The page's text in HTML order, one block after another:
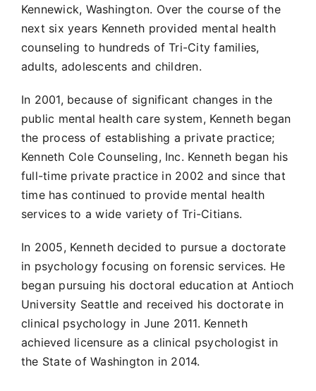
Kennewick, Washington. Over the course of the
next six years Kenneth provided mental health
counseling to hundreds of Tri-City families,
adults, adolescents and children.
In 2001, because of significant changes in the
public mental health care system, Kenneth began
the process of establishing a private practice;
Kenneth Cole Counseling, Inc. Kenneth began his
full-time private practice in 2002 and since that
time has continued to provide mental health
services to a wide variety of Tri-Citians.
In 2005, Kenneth decided to pursue a doctorate
in psychology focusing on forensic services. He
began pursuing his doctoral education at Antioch
University Seattle and received his doctorate in
clinical psychology in June 2011. Kenneth
achieved licensure as a clinical psychologist in
the State of Washington in 2014.